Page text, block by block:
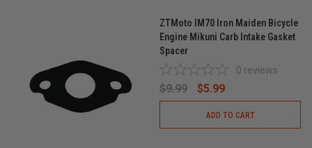
ZTMoto IM70 Iron Maiden Bicycle
Engine Mikuni Carb Intake Gasket
Spacer
0 reviews
$9.99 $5.99
ADD TO CART